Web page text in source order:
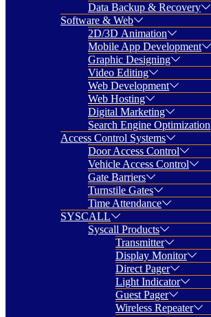
Data Backup & Recovery
Software & Web
2D/3D Animation
Mobile App Development
Graphic Designing
Video Editing
Web Development
Web Hosting
Digital Marketing
Search Engine Optimization
Access Control Systems
Door Access Control
Vehicle Access Control
Gate Barriers
Turnstile Gates
Time Attendance
SYSCALL
Syscall Products
Transmitter
Display Monitor
Direct Pager
Light Indicator
Guest Pager
Wireless Repeater